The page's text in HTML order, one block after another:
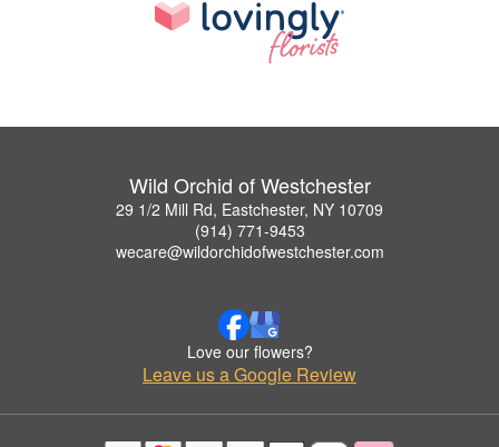
Wild Orchid of Westchester
29 1/2 Mill Rd, Eastchester, NY 10709
(914) 771-9453
wecare@wildorchidofwestchester.com
Love our flowers?
Leave us a Google Review